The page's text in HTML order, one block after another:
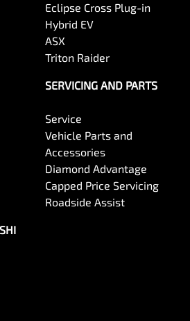
Eclipse Cross Plug-in
Hybrid EV
ASX
Triton Raider
SERVICING AND PARTS
Service
Vehicle Parts and
Accessories
Diamond Advantage
Capped Price Servicing
Roadside Assist